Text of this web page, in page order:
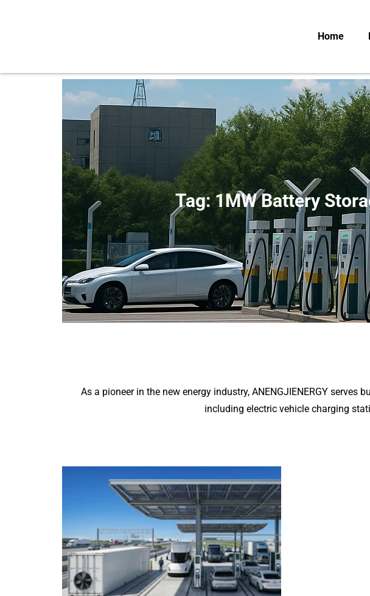
Home
Tag: 1MW Battery
As a pioneer in the new energy industry, ANENGJIENERGY
including electric vehicle charging